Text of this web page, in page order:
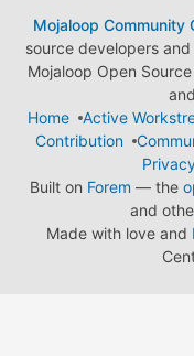
Mojaloop Community
source developers
Mojaloop Open
Home
Active
Contribution
Built on Forem — the
and
Made with love and